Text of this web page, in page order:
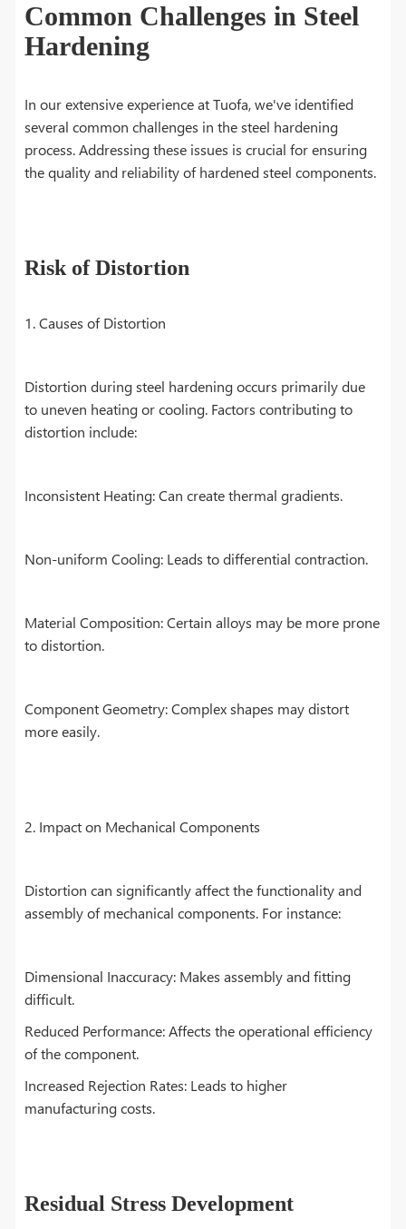
Common Challenges in Steel
Hardening
In our extensive experience at Tuofa, we've identified
several common challenges in the steel hardening
process. Addressing these issues is crucial for ensuring
the quality and reliability of hardened steel components.
Risk of Distortion
1. Causes of Distortion
Distortion during steel hardening occurs primarily due
to uneven heating or cooling. Factors contributing to
distortion include:
Inconsistent Heating: Can create thermal gradients.
Non-uniform Cooling: Leads to differential contraction.
Material Composition: Certain alloys may be more prone
to distortion.
Component Geometry: Complex shapes may distort
more easily.
2. Impact on Mechanical Components
Distortion can significantly affect the functionality and
assembly of mechanical components. For instance:
Dimensional Inaccuracy: Makes assembly and fitting
difficult.
Reduced Performance: Affects the operational efficiency
of the component.
Increased Rejection Rates: Leads to higher
manufacturing costs.
Residual Stress Development